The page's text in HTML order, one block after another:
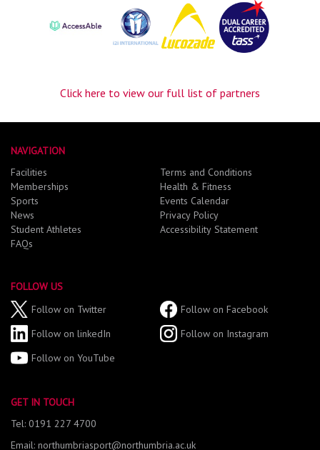
Click here to view our full list of partners
NAVIGATION
Facilities
Memberships
Sports
News
Student Athletes
FAQs
Terms and Conditions
Health & Fitness
Events Calendar
Privacy Policy
Accessibility Statement
FOLLOW US
Follow on Twitter
Follow on Facebook
Follow on linkedIn
Follow on Instagram
Follow on YouTube
GET IN TOUCH
Tel: 0191 227 4700
Email: northumbriasport@northumbria.ac.uk